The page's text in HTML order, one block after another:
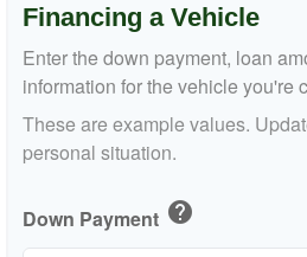
Financing a Vehicle
Enter the down payment, loan
information for the vehicle you're
These are example values.
personal situation.
Down Payment help